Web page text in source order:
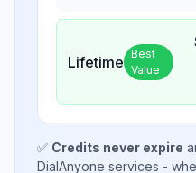
Lifetime Best
Value
✅ Credits never expire
DialAnyone services -